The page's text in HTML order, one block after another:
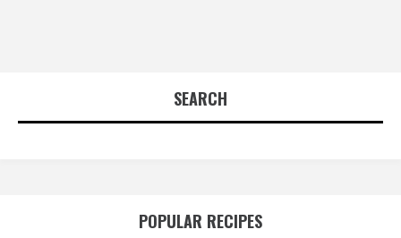
SEARCH
POPULAR RECIPES